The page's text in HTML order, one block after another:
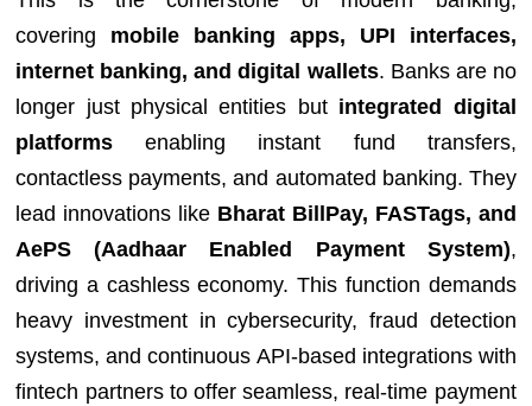
covering mobile banking apps, UPI interfaces,
internet banking, and digital wallets. Banks are no
longer just physical entities but integrated digital
platforms enabling instant fund transfers,
contactless payments, and automated banking. They
lead innovations like Bharat BillPay, FASTags, and
AePS (Aadhaar Enabled Payment System),
driving a cashless economy. This function demands
heavy investment in cybersecurity, fraud detection
systems, and continuous API-based integrations with
fintech partners to offer seamless, real-time payment